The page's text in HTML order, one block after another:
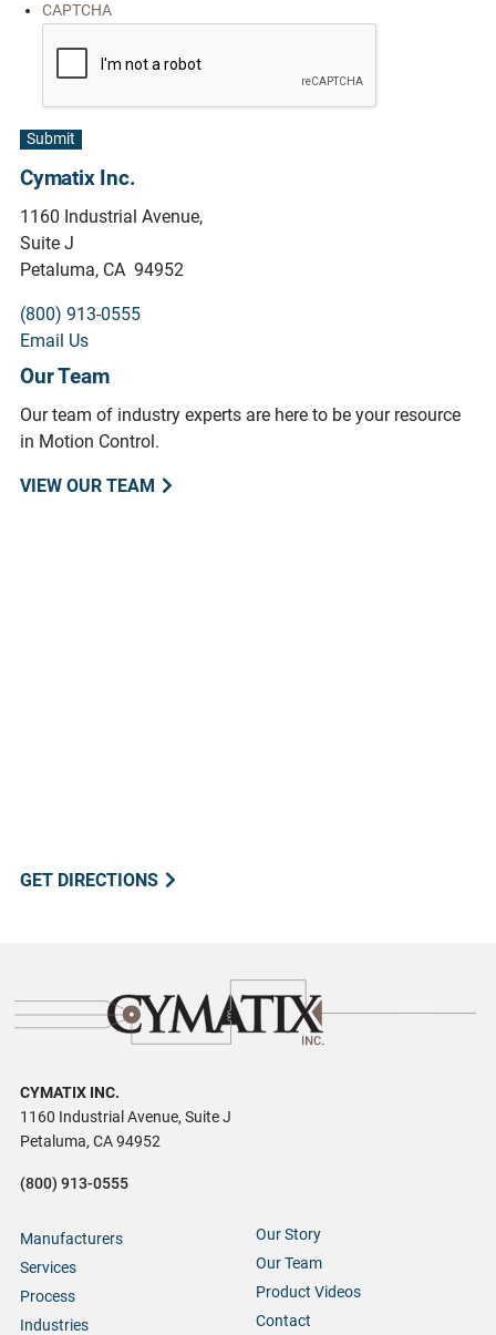
CAPTCHA
Submit
Cymatix Inc.
1160 Industrial Avenue,
Suite J
Petaluma, CA 94952
(800) 913-0555
Email Us
Our Team
Our team of industry experts are here to be your resource
in Motion Control.
VIEW OUR TEAM
GET DIRECTIONS
CYMATIX INC.
1160 Industrial Avenue, Suite J
Petaluma, CA 94952
(800) 913-0555
Manufacturers
Services
Process
Industries
Our Story
Our Team
Product Videos
Contact